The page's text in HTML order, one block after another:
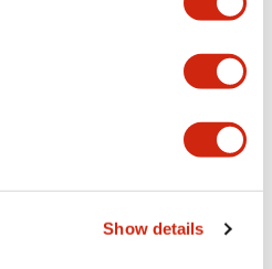
Show details